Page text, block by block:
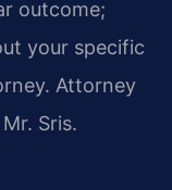
outcome;
your specific
Attorney
Sris.